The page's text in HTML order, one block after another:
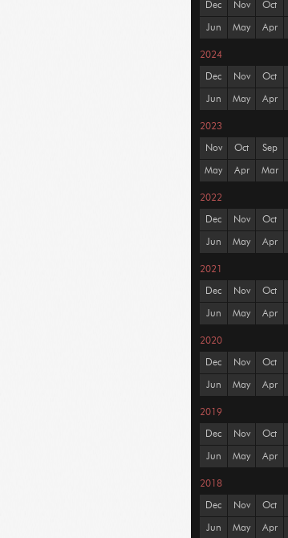
Dec Nov Oct
Jun May Apr
2024
Dec Nov Oct
Jun May Apr
2023
Nov Oct Sep
May Apr Mar
2022
Dec Nov Oct
Jun May Apr
2021
Dec Nov Oct
Jun May Apr
2020
Dec Nov Oct
Jun May Apr
2019
Dec Nov Oct
Jun May Apr
2018
Dec Nov Oct
Jun May Apr